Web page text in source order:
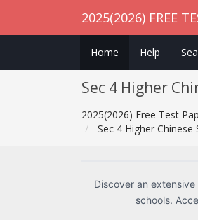
2025(2026) FREE
Home Help
Sec 4 Higher
2025(2026) Free Test
Sec 4 Higher
Discover an
schools.